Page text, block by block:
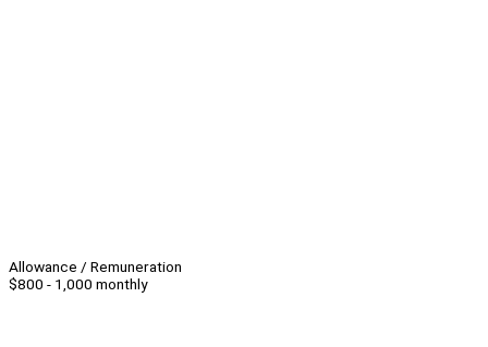
Allowance / Remuneration
$800 - 1,000 monthly